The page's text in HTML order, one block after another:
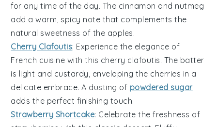
for any time of the day. The cinnamon and nutmeg
add a warm, spicy note that complements the
natural sweetness of the apples.
Cherry Clafoutis: Experience the elegance of
French cuisine with this cherry clafoutis. The batter
is light and custardy, enveloping the cherries in a
delicate embrace. A dusting of powdered sugar
adds the perfect finishing touch.
Strawberry Shortcake: Celebrate the freshness of